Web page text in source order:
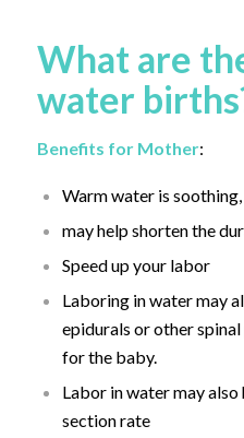
What are
water
Benefits for Mother:
Warm water is
may help shorten the
Speed up your labor
Laboring in water may
epidurals or other
for the baby.
Labor in water may also
section rate